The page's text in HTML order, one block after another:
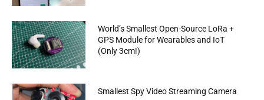
World’s Smallest Open-Source LoRa +
GPS Module for Wearables and IoT
(Only 3cm!)
Smallest Spy Video Streaming Camera